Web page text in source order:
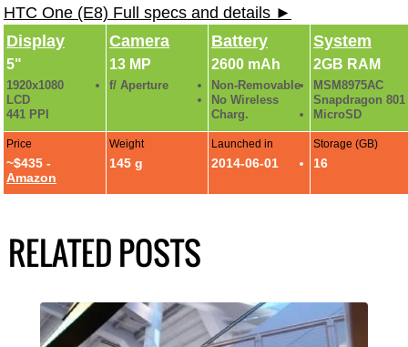
HTC One (E8) Full specs and details ►
Display
5"
1920x1080
LCD
441 PPI
Camera
13 MP
f/ Aperture
Battery
2600 mAh
Non-Removable
No Wireless
Charg.
System
2GB RAM
MSM8975AC
Snapdragon 801
MicroSD
Price
~$435 -
Amazon
Weight
145 g
Launched in
2014-06-01
Storage (GB)
16
RELATED POSTS